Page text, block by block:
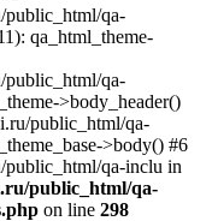
public_html/qa-
qa_html_theme-
public_html/qa-
>body_header()
public_html/qa-
>body() #6
public_html/qa-inclu in
public_html/qa-
on line 298